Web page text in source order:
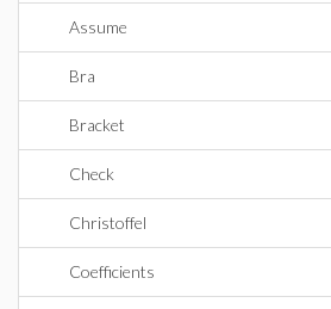
Assume
Bra
Bracket
Check
Christoffel
Coefficients